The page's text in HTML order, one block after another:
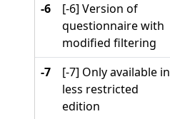
-6
[-6] Version of
questionnaire with
modified filtering
-7
[-7] Only available in
less restricted
edition